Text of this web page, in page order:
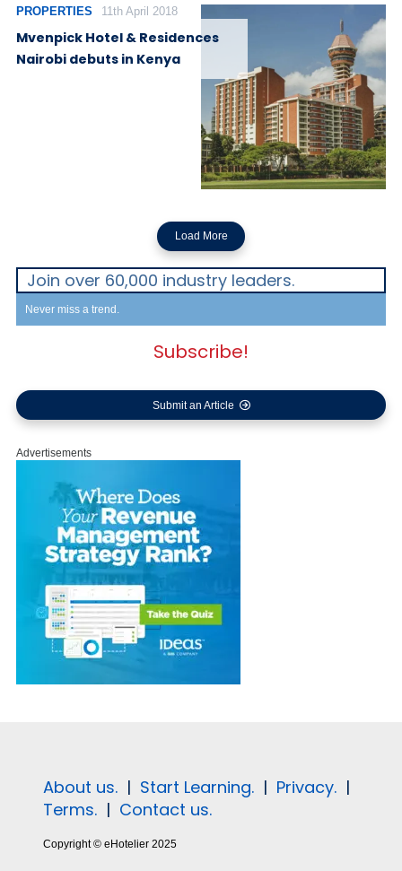
PROPERTIES 11th April 2018
Mvenpick Hotel & Residences
Nairobi debuts in Kenya
Load More
Join over 60,000 industry leaders.
Never miss a trend.
Subscribe!
Submit an Article
Advertisements
About us. | Start Learning. | Privacy. |
Terms. | Contact us.
Copyright © eHotelier 2025